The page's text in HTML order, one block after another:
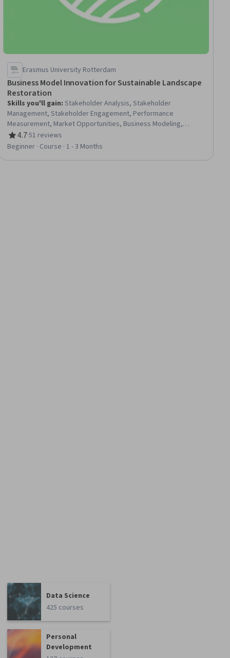
Erasmus University Rotterdam
Business Model Innovation for Sustainable Landscape
Restoration
Skills you'll gain:Stakeholder Analysis, Stakeholder
Management, Stakeholder Engagement, Performance
Measurement, Market Opportunities, Business Modeling,
Stakeholder Communications, Sustainable Development,
Environmental Issue, New Business Development, Key
4.7
Rating, 4.7 out of 5 stars
·51 reviews
Beginner · Course · 1 - 3 Months
Data Science
425 courses
Personal
Development